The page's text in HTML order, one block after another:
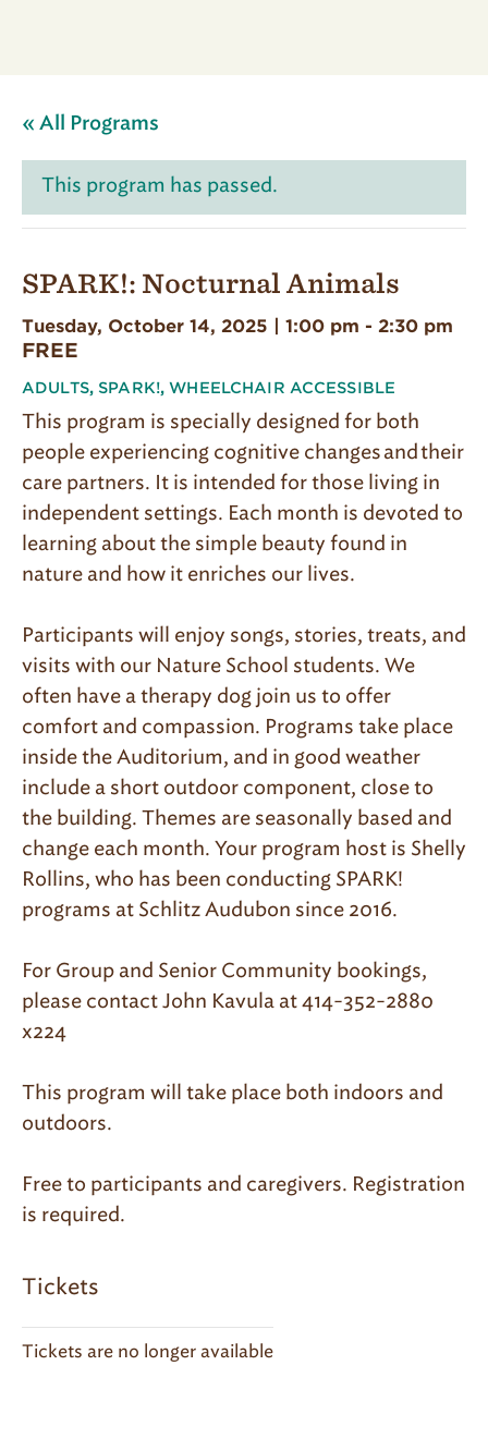
« All Programs
This program has passed.
SPARK!: Nocturnal Animals
Tuesday, October 14, 2025 | 1:00 pm - 2:30 pm
FREE
ADULTS, SPARK!,WHEELCHAIR ACCESSIBLE
This program is specially designed for both
people experiencing cognitive changes and their
care partners. It is intended for those living in
independent settings. Each month is devoted to
learning about the simple beauty found in
nature and how it enriches our lives.
Participants will enjoy songs, stories, treats, and
visits with our Nature School students. We
often have a therapy dog join us to offer
comfort and compassion. Programs take place
inside the Auditorium, and in good weather
include a short outdoor component, close to
the building. Themes are seasonally based and
change each month. Your program host is Shelly
Rollins, who has been conducting SPARK!
programs at Schlitz Audubon since 2016.
For Group and Senior Community bookings,
please contact John Kavula at 414-352-2880
x224
This program will take place both indoors and
outdoors.
Free to participants and caregivers. Registration
is required.
Tickets
Tickets are no longer available